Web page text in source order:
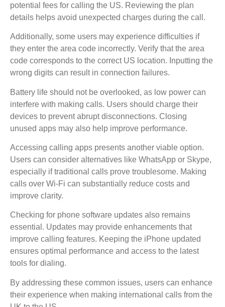
potential fees for calling the US. Reviewing the plan
details helps avoid unexpected charges during the call.
Additionally, some users may experience difficulties if
they enter the area code incorrectly. Verify that the area
code corresponds to the correct US location. Inputting the
wrong digits can result in connection failures.
Battery life should not be overlooked, as low power can
interfere with making calls. Users should charge their
devices to prevent abrupt disconnections. Closing
unused apps may also help improve performance.
Accessing calling apps presents another viable option.
Users can consider alternatives like WhatsApp or Skype,
especially if traditional calls prove troublesome. Making
calls over Wi-Fi can substantially reduce costs and
improve clarity.
Checking for phone software updates also remains
essential. Updates may provide enhancements that
improve calling features. Keeping the iPhone updated
ensures optimal performance and access to the latest
tools for dialing.
By addressing these common issues, users can enhance
their experience when making international calls from the